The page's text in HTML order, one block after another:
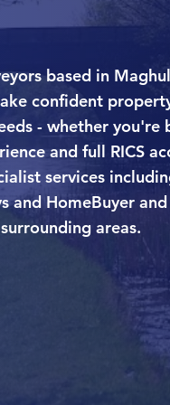
based in
confident
- whether you're
and full RICS
services
and HomeBuyer
areas.